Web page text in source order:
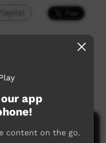
taken from
in Alice Springs.
app
content on the go.